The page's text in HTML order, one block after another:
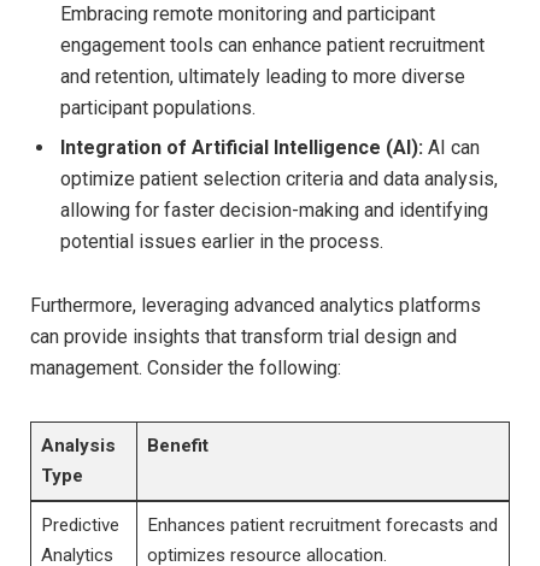
Embracing remote monitoring and participant
engagement tools can enhance patient recruitment
and retention, ultimately leading to more diverse
participant populations.
Integration of Artificial Intelligence (AI): AI can
optimize patient selection criteria and data analysis,
allowing for faster decision-making and identifying
potential issues earlier in the process.
Furthermore, leveraging advanced analytics platforms
can provide insights that transform trial design and
management. Consider the following:
Analysis
Type
Benefit
Predictive
Analytics
Enhances patient recruitment forecasts and
optimizes resource allocation.